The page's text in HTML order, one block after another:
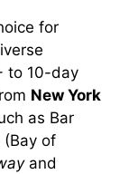
for
to 10-day
New York
as Bar
(Bay of
and